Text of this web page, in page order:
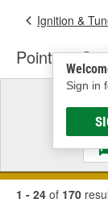
Sign in
Ignition &
Points &
1 - 24 of 170